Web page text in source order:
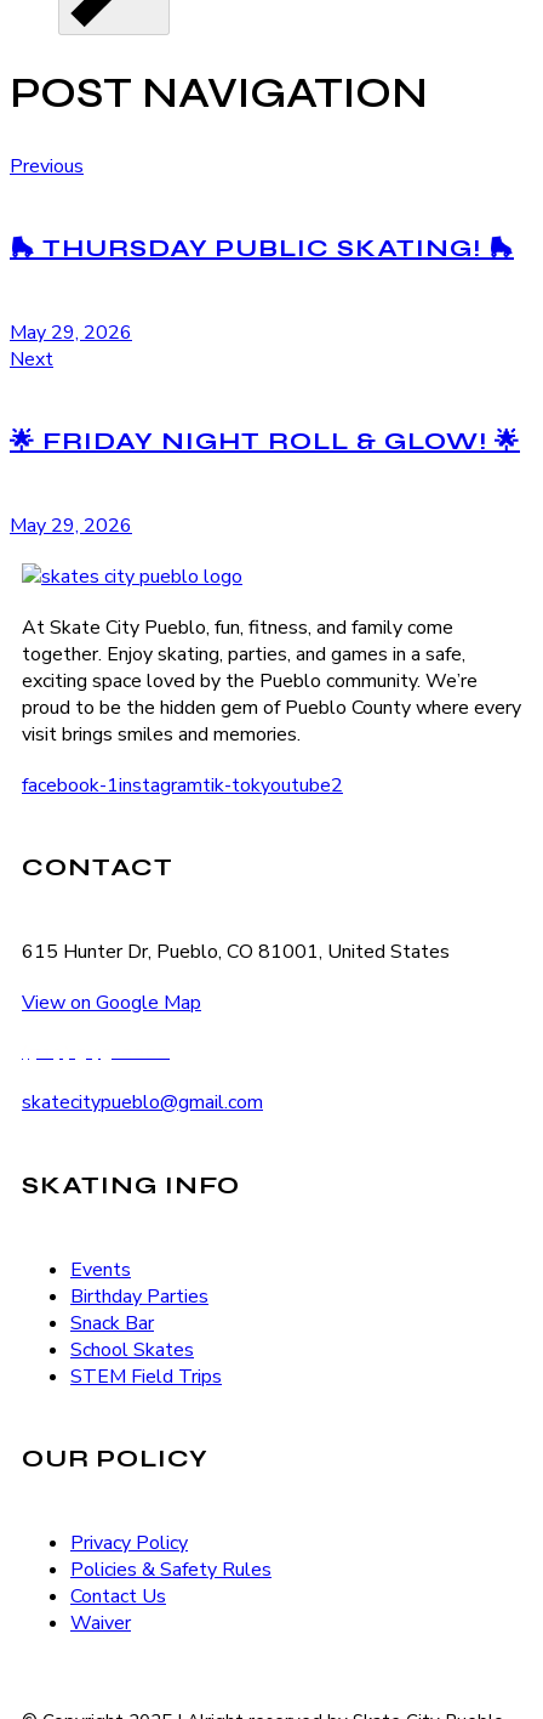
POST NAVIGATION
Previous
🛼 THURSDAY PUBLIC SKATING! 🛼
May 29, 2026
Next
🌟 FRIDAY NIGHT ROLL & GLOW! 🌟
May 29, 2026
At Skate City Pueblo, fun, fitness, and family come
together. Enjoy skating, parties, and games in a safe,
exciting space loved by the Pueblo community. We’re
proud to be the hidden gem of Pueblo County where every
visit brings smiles and memories.
facebook-1instagramtik-tokyoutube2
CONTACT
615 Hunter Dr, Pueblo, CO 81001, United States
View on Google Map
skatecitypueblo@gmail.com
SKATING INFO
Events
Birthday Parties
Snack Bar
School Skates
STEM Field Trips
OUR POLICY
Privacy Policy
Policies & Safety Rules
Contact Us
Waiver